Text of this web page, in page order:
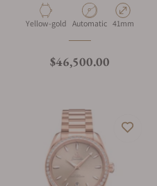
on Bracelet
Material
Yellow-gold Movement Type
Automatic Case Diameter
41mm
Regular price
$46,500.00